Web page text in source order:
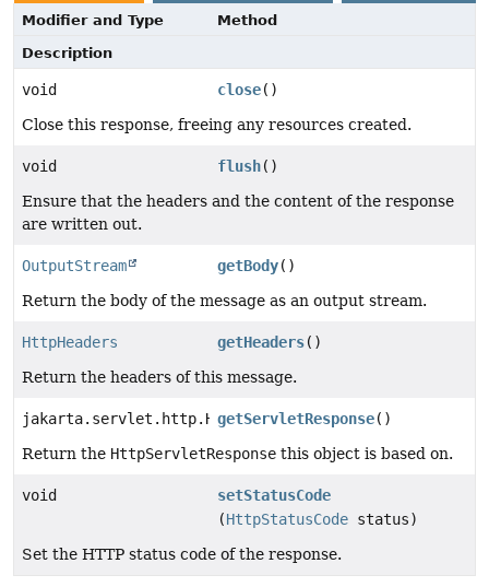
Modifier and Type
Method
Description
void close()
Close this response, freeing any resources created.
void flush()
Ensure that the headers and the content of the response
are written out.
OutputStream getBody()
Return the body of the message as an output stream.
HttpHeaders getHeaders()
Return the headers of this message.
jakarta.servlet.http.HttpServletResponse
getServletResponse()
Return the HttpServletResponse this object is based on.
void
setStatusCode
(HttpStatusCode status)
Set the HTTP status code of the response.